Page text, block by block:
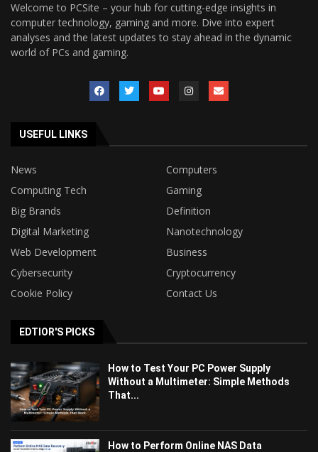
Welcome to PCSite – your hub for cutting-edge insights in
computer technology, gaming and more. Dive into expert
analyses and the latest updates to stay ahead in the dynamic
world of PCs and gaming.
USEFUL LINKS
News
Computers
Computing Tech
Gaming
Big Brands
Definition
Digital Marketing
Nanotechnology
Web Development
Business
Cybersecurity
Cryptocurrency
Cookie Policy
Contact Us
EDTIOR'S PICKS
How to Test Your PC Power Supply
Without a Multimeter: Simple Methods
That...
How to Perform Online NAS Data